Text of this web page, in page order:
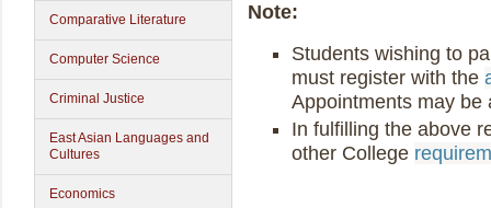
Comparative Literature
Computer Science
Criminal Justice
East Asian Languages and
Cultures
Economics
Note:
Students wishing to
must register with the
Appointments may be
In fulfilling the above
other College